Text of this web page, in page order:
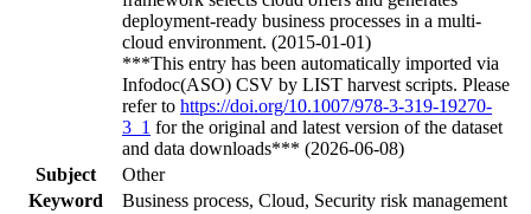
deployment-ready business processes in a multi-
cloud environment. (2015-01-01)
***This entry has been automatically imported via
Infodoc(ASO) CSV by LIST harvest scripts. Please
refer to https://doi.org/10.1007/978-3-319-19270-
3_1 for the original and latest version of the dataset
and data downloads*** (2026-06-08)
Subject
Other
Keyword
Business process, Cloud, Security risk management